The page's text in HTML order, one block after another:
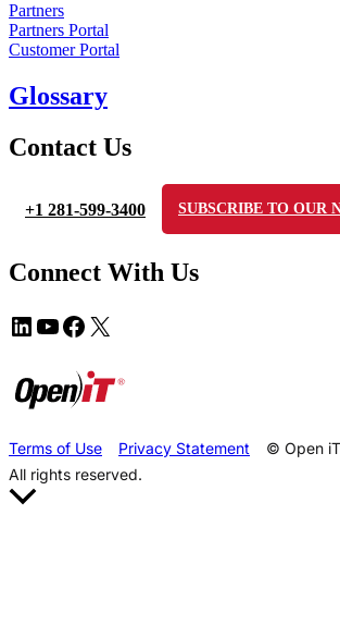
Partners
Partners Portal
Customer Portal
Glossary
Contact Us
+1 281-599-3400 SUBSCRIBE TO OUR
Connect With Us
Terms of Use Privacy Statement
© Open
All rights reserved.